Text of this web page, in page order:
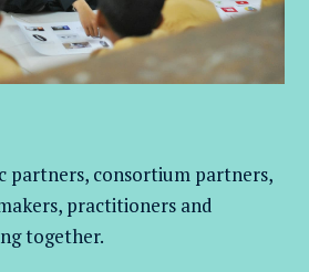
partners, consortium partners,
practitioners and
together.